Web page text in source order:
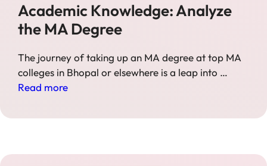
Academic Knowledge: Analyze
the MA Degree
The journey of taking up an MA degree at top MA
colleges in Bhopal or elsewhere is a leap into …
Read more